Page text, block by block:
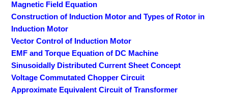
Magnetic Field Equation
Construction of Induction Motor and Types of Rotor in
Induction Motor
Vector Control of Induction Motor
EMF and Torque Equation of DC Machine
Sinusoidally Distributed Current Sheet Concept
Voltage Commutated Chopper Circuit
Approximate Equivalent Circuit of Transformer